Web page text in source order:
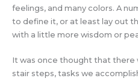
feelings, and many colors. A
to define it, or at least lay out
with a little more wisdom or
It was once thought that there
stair steps, tasks we